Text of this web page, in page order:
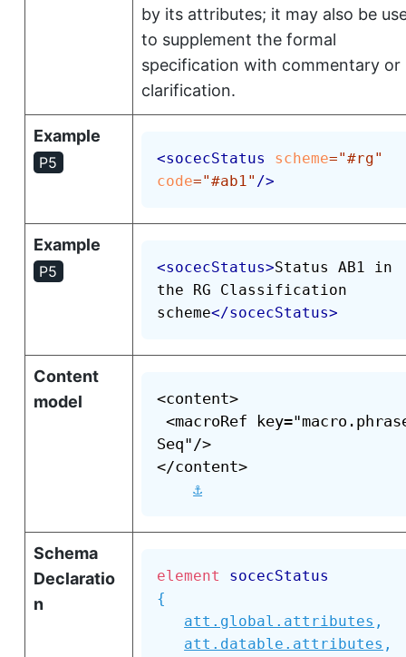
by its attributes; it may also be
to supplement the formal
specification with commentary or
clarification.
Example
P5 <socecStatus scheme="#rg"
code="#ab1" />
Example
P5 <socecStatus>Status AB1 in
the RG Classification
scheme</socecStatus>
Content
model
<content>
<macroRef
Seq"/>
</content>
⚓
Schema
Declaratio
n
element
socecStatus
{
att.global.attributes ,
att.datable.attributes ,